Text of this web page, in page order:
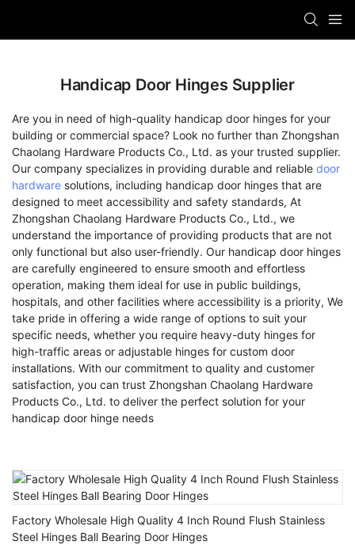
Handicap Door Hinges Supplier
Are you in need of high-quality handicap door hinges for your
building or commercial space? Look no further than Zhongshan
Chaolang Hardware Products Co., Ltd. as your trusted supplier.
Our company specializes in providing durable and reliable door
hardware solutions, including handicap door hinges that are
designed to meet accessibility and safety standards, At
Zhongshan Chaolang Hardware Products Co., Ltd., we
understand the importance of providing products that are not
only functional but also user-friendly. Our handicap door hinges
are carefully engineered to ensure smooth and effortless
operation, making them ideal for use in public buildings,
hospitals, and other facilities where accessibility is a priority, We
take pride in offering a wide range of options to suit your
specific needs, whether you require heavy-duty hinges for
high-traffic areas or adjustable hinges for custom door
installations. With our commitment to quality and customer
satisfaction, you can trust Zhongshan Chaolang Hardware
Products Co., Ltd. to deliver the perfect solution for your
handicap door hinge needs
Factory Wholesale High Quality 4 Inch Round Flush Stainless
Steel Hinges Ball Bearing Door Hinges